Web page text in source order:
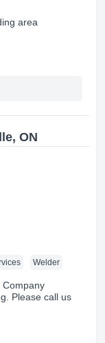
area
ON
Welder
Company
Please call us